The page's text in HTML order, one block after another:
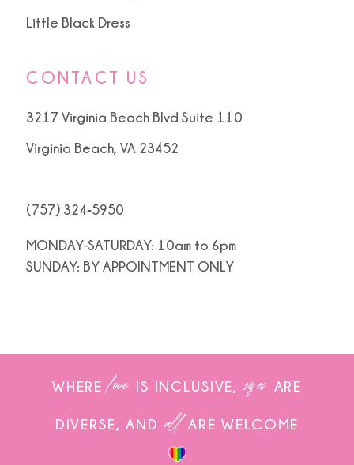
Little Black Dress
CONTACT US
3217 Virginia Beach Blvd Suite 110
Virginia Beach, VA 23452
(757) 324‑5950
MONDAY-SATURDAY: 10am to 6pm
SUNDAY: BY APPOINTMENT ONLY
WHERE love IS INCLUSIVE, sizes ARE
DIVERSE, AND all ARE WELCOME